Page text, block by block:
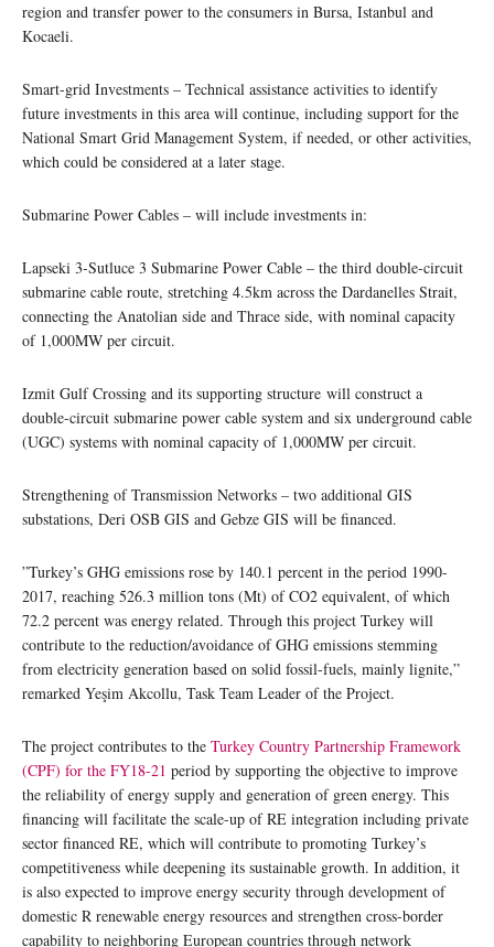
region and transfer power to the consumers in Bursa, Istanbul and
Kocaeli.
Smart-grid Investments – Technical assistance activities to identify
future investments in this area will continue, including support for the
National Smart Grid Management System, if needed, or other activities,
which could be considered at a later stage.
Submarine Power Cables – will include investments in:
Lapseki 3-Sutluce 3 Submarine Power Cable – the third double-circuit
submarine cable route, stretching 4.5km across the Dardanelles Strait,
connecting the Anatolian side and Thrace side, with nominal capacity
of 1,000MW per circuit.
Izmit Gulf Crossing and its supporting structure will construct a
double-circuit submarine power cable system and six underground cable
(UGC) systems with nominal capacity of 1,000MW per circuit.
Strengthening of Transmission Networks – two additional GIS
substations, Deri OSB GIS and Gebze GIS will be financed.
”Turkey’s GHG emissions rose by 140.1 percent in the period 1990-
2017, reaching 526.3 million tons (Mt) of CO2 equivalent, of which
72.2 percent was energy related. Through this project Turkey will
contribute to the reduction/avoidance of GHG emissions stemming
from electricity generation based on solid fossil-fuels, mainly lignite,”
remarked Yeşim Akcollu, Task Team Leader of the Project.
The project contributes to the Turkey Country Partnership Framework
(CPF) for the FY18-21 period by supporting the objective to improve
the reliability of energy supply and generation of green energy. This
financing will facilitate the scale-up of RE integration including private
sector financed RE, which will contribute to promoting Turkey’s
competitiveness while deepening its sustainable growth. In addition, it
is also expected to improve energy security through development of
domestic R renewable energy resources and strengthen cross-border
capability to neighboring European countries through network